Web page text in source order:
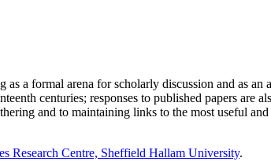
a formal arena for scholarly discussion and as an
centuries; responses to published papers are
and to maintaining links to the most useful
Research Centre, Sheffield Hallam University.